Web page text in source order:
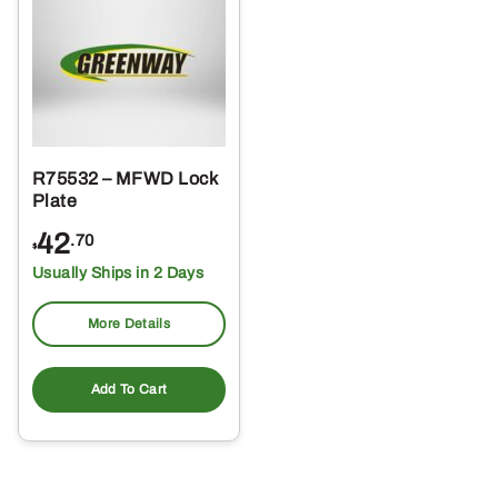
R75532 – MFWD Lock
Plate
$42.70
Usually Ships in 2 Days
More Details
Add To Cart